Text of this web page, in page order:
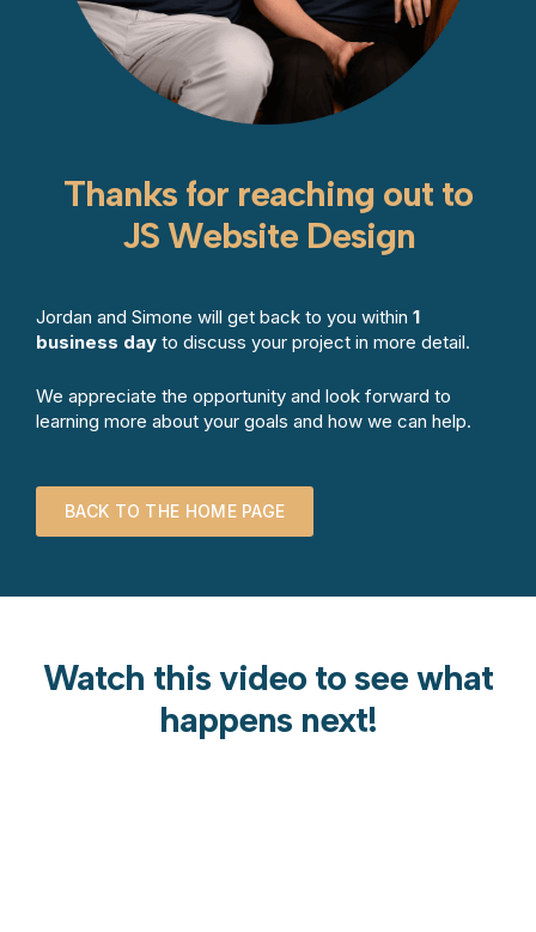
Thanks for reaching out to
JS Website Design
Jordan and Simone will get back to you within 1
business day to discuss your project in more detail.
We appreciate the opportunity and look forward to
learning more about your goals and how we can help.
BACK TO THE HOME PAGE
Watch this video to see what
happens next!